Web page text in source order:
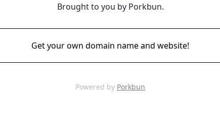
Brought to you by Porkbun.
Get your own domain name and website!
Powered by Porkbun